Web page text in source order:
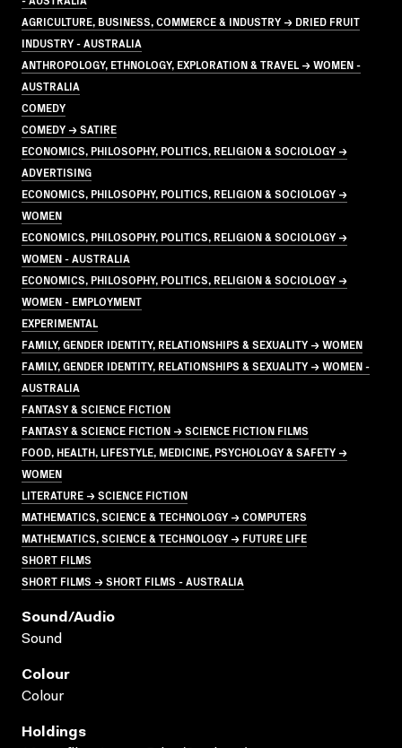
AGRICULTURE, BUSINESS, COMMERCE & INDUSTRY → DRIED FRUIT
INDUSTRY - AUSTRALIA
ANTHROPOLOGY, ETHNOLOGY, EXPLORATION & TRAVEL → WOMEN -
AUSTRALIA
COMEDY
COMEDY → SATIRE
ECONOMICS, PHILOSOPHY, POLITICS, RELIGION & SOCIOLOGY →
ADVERTISING
ECONOMICS, PHILOSOPHY, POLITICS, RELIGION & SOCIOLOGY →
WOMEN
ECONOMICS, PHILOSOPHY, POLITICS, RELIGION & SOCIOLOGY →
WOMEN - AUSTRALIA
ECONOMICS, PHILOSOPHY, POLITICS, RELIGION & SOCIOLOGY →
WOMEN - EMPLOYMENT
EXPERIMENTAL
FAMILY, GENDER IDENTITY, RELATIONSHIPS & SEXUALITY → WOMEN
FAMILY, GENDER IDENTITY, RELATIONSHIPS & SEXUALITY → WOMEN -
AUSTRALIA
FANTASY & SCIENCE FICTION
FANTASY & SCIENCE FICTION → SCIENCE FICTION FILMS
FOOD, HEALTH, LIFESTYLE, MEDICINE, PSYCHOLOGY & SAFETY →
WOMEN
LITERATURE → SCIENCE FICTION
MATHEMATICS, SCIENCE & TECHNOLOGY → COMPUTERS
MATHEMATICS, SCIENCE & TECHNOLOGY → FUTURE LIFE
SHORT FILMS
SHORT FILMS → SHORT FILMS - AUSTRALIA
Sound/audio
Sound
Colour
Colour
Holdings